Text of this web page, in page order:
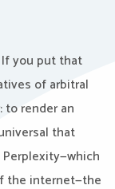
If you put that
of arbitral
render an
that
the internet—the